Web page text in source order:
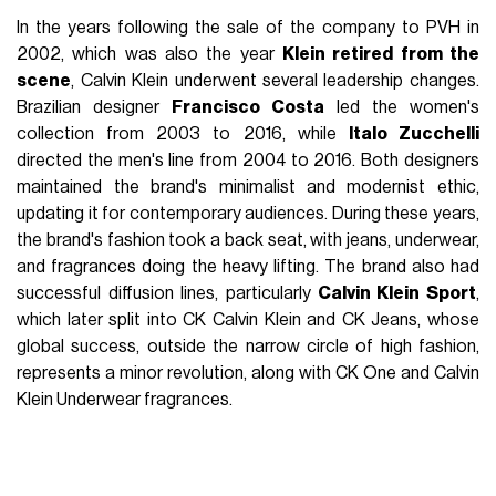
In the years following the sale of the company to PVH in
2002, which was also the year Klein retired from the
scene, Calvin Klein underwent several leadership changes.
Brazilian designer
Francisco Costa led the women's
collection from 2003 to 2016, while
Italo Zucchelli
directed the men's line from 2004 to 2016. Both designers
maintained the brand's minimalist and modernist ethic,
updating it for contemporary audiences. During these years,
the brand's fashion took a back seat, with jeans, underwear,
and fragrances doing the heavy lifting. The brand also had
successful diffusion lines, particularly Calvin Klein Sport,
which later split into CK Calvin Klein and CK Jeans, whose
global success, outside the narrow circle of high fashion,
represents a minor revolution, along with CK One and Calvin
Klein Underwear fragrances.